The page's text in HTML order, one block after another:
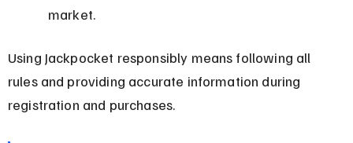
market.
Using Jackpocket responsibly means following all
rules and providing accurate information during
registration and purchases.